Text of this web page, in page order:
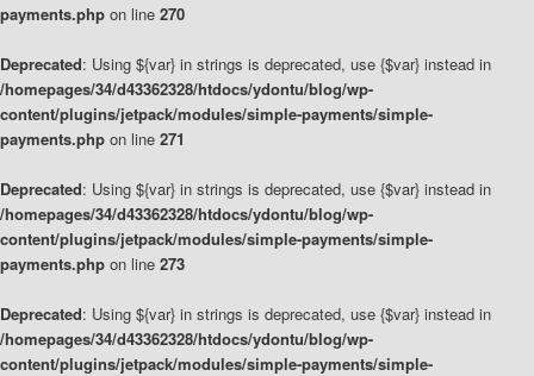
payments.php on line 270
Deprecated: Using ${var} in strings is deprecated, use {$var} instead in
/homepages/34/d43362328/htdocs/ydontu/blog/wp-
content/plugins/jetpack/modules/simple-payments/simple-
payments.php on line 271
Deprecated: Using ${var} in strings is deprecated, use {$var} instead in
/homepages/34/d43362328/htdocs/ydontu/blog/wp-
content/plugins/jetpack/modules/simple-payments/simple-
payments.php on line 273
Deprecated: Using ${var} in strings is deprecated, use {$var} instead in
/homepages/34/d43362328/htdocs/ydontu/blog/wp-
content/plugins/jetpack/modules/simple-payments/simple-